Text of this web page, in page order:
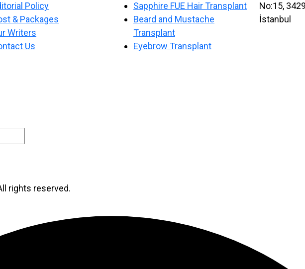
Policy
& Packages
Writers
Us
Sapphire FUE Hair Transplant
Beard and Mustache
Transplant
Eyebrow Transplant
No:15,
İstanbul
rights reserved.